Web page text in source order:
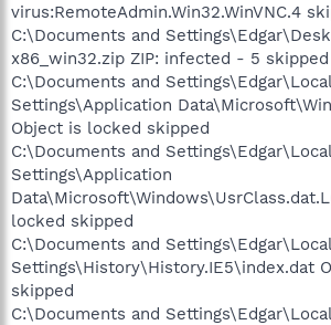
virus:RemoteAdmin.Win32.WinVNC.4
C:\Documents and
x86_win32.zip ZIP: infected - 5 skipped
C:\Documents and Settings\Edgar\Local
Settings\Application
Object is locked skipped
C:\Documents and Settings\Edgar\Local
Settings\Application
locked skipped
C:\Documents and Settings\Edgar\Local
Settings\History\History.IE5\index.dat
skipped
C:\Documents and Settings\Edgar\Local